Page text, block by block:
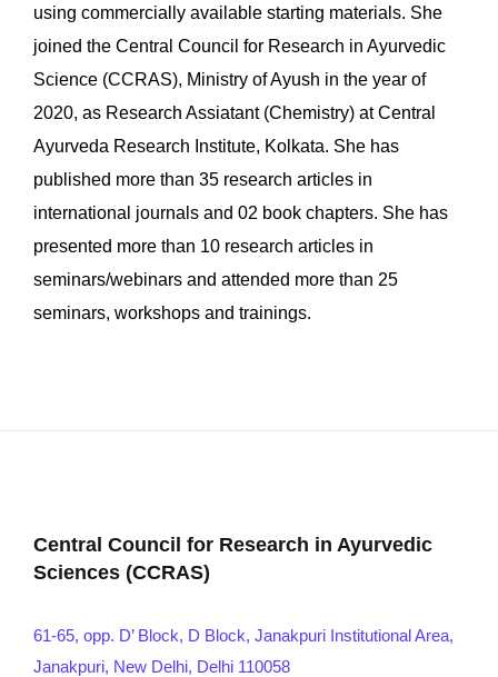
using commercially available starting materials. She
joined the Central Council for Research in Ayurvedic
Science (CCRAS), Ministry of Ayush in the year of
2020, as Research Assiatant (Chemistry) at Central
Ayurveda Research Institute, Kolkata. She has
published more than 35 research articles in
international journals and 02 book chapters. She has
presented more than 10 research articles in
seminars/webinars and attended more than 25
seminars, workshops and trainings.
Central Council for Research in Ayurvedic
Sciences (CCRAS)
61-65, opp. D’ Block, D Block, Janakpuri Institutional Area,
Janakpuri, New Delhi, Delhi 110058